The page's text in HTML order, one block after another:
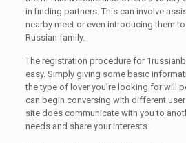
in finding partners. This can involve
nearby meet or even introducing them
Russian family.
The registration procedure for
easy. Simply giving some basic
the type of lover you’re looking for will
can begin conversing with different
site does communicate with you to
needs and share your interests.